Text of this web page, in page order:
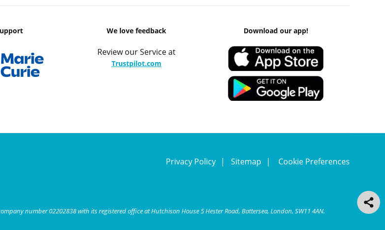
We love feedback
Review our Service at
Trustpilot.com
Download our app!
Privacy Policy Sitemap Cookie Preferences
number 02202838 with its registered office at Hutchison House 5 Hester Road, Battersea, London, SW11 4AN.